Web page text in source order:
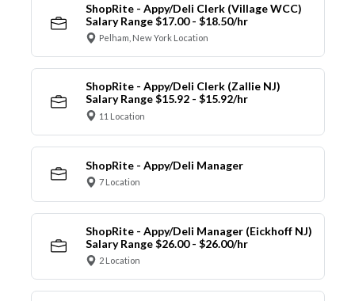
ShopRite - Appy/Deli Clerk (Village WCC)
Salary Range $17.00 - $18.50/hr
Pelham, New York Location
ShopRite - Appy/Deli Clerk (Zallie NJ)
Salary Range $15.92 - $15.92/hr
11 Location
ShopRite - Appy/Deli Manager
7 Location
ShopRite - Appy/Deli Manager (Eickhoff NJ)
Salary Range $26.00 - $26.00/hr
2 Location